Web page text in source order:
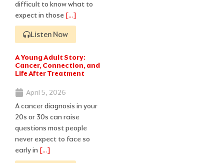
difficult to know what to
expect in those […]
Listen Now
A Young Adult Story:
Cancer, Connection, and
Life After Treatment
April 5, 2026
A cancer diagnosis in your
20s or 30s can raise
questions most people
never expect to face so
early in […]